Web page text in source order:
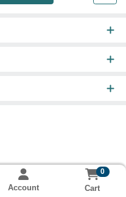
Account
0
Cart